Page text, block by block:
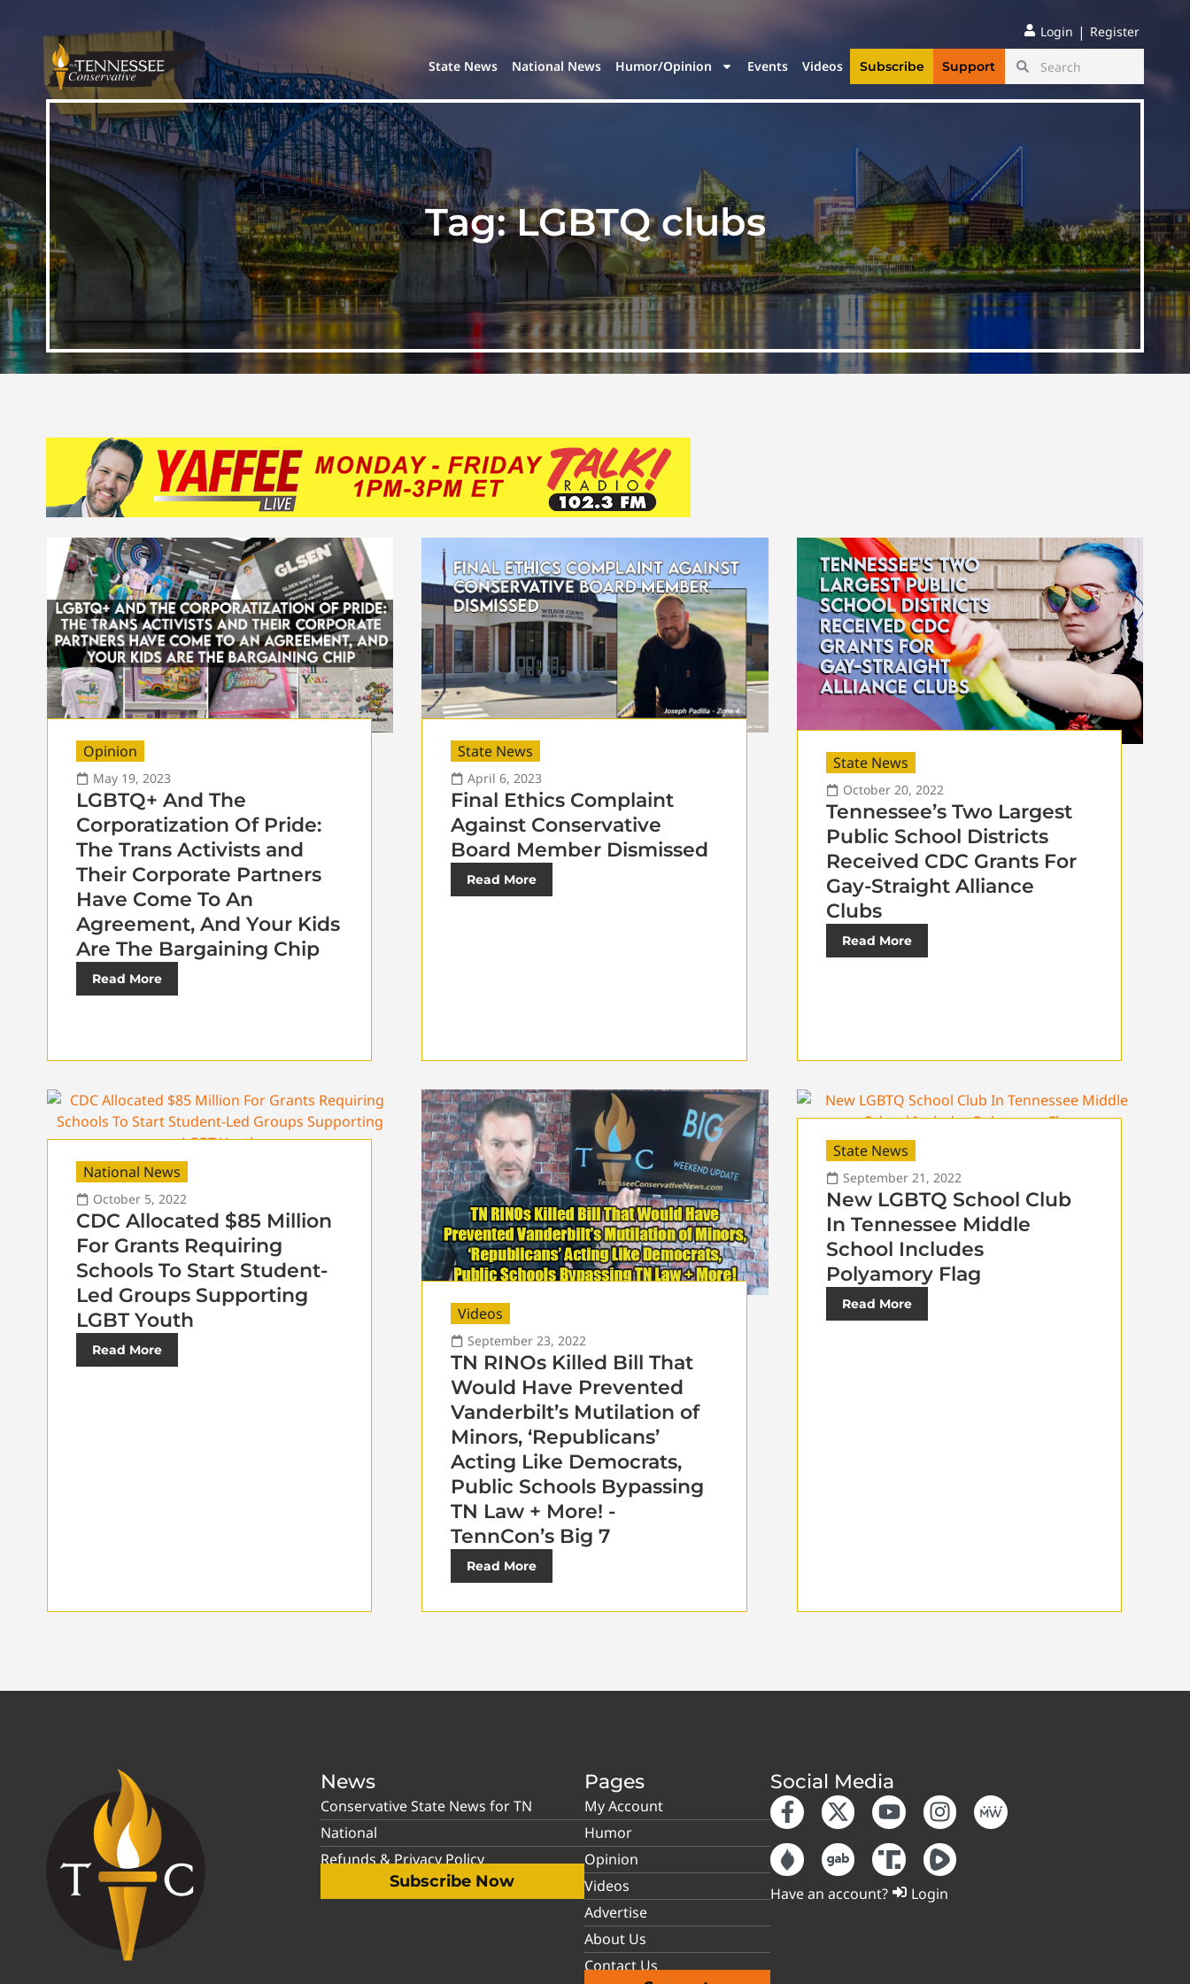
Login | Register
State News National News Humor/Opinion Events Videos Subscribe Support
Tag:LGBTQ clubs
Opinion
May 19, 2023
LGBTQ+ And The
Corporatization Of Pride:
The Trans Activists and
Their Corporate Partners
Have Come To An
Agreement, And Your Kids
Are The Bargaining Chip
Read More
State News
April 6, 2023
Final Ethics Complaint
Against Conservative
Board Member Dismissed
Read More
State News
October 20, 2022
Tennessee’s Two Largest
Public School Districts
Received CDC Grants For
Gay-Straight Alliance
Clubs
Read More
National News
October 5, 2022
CDC Allocated $85 Million
For Grants Requiring
Schools To Start Student-
Led Groups Supporting
LGBT Youth
Read More
Videos
September 23, 2022
TN RINOs Killed Bill That
Would Have Prevented
Vanderbilt’s Mutilation of
Minors, ‘Republicans’
Acting Like Democrats,
Public Schools Bypassing
TN Law + More! -
TennCon’s Big 7
Read More
State News
September 21, 2022
New LGBTQ School Club
In Tennessee Middle
School Includes
Polyamory Flag
Read More
News
Conservative State News for TN
National
Refunds & Privacy Policy
Subscribe Now
Pages
My Account
Humor
Opinion
Videos
Advertise
About Us
Contact Us
Social Media
Have an account? Login